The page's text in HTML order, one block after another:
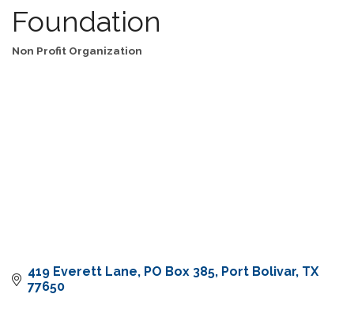
Foundation
Non Profit Organization
419 Everett Lane PO Box 385 Port Bolivar TX
77650